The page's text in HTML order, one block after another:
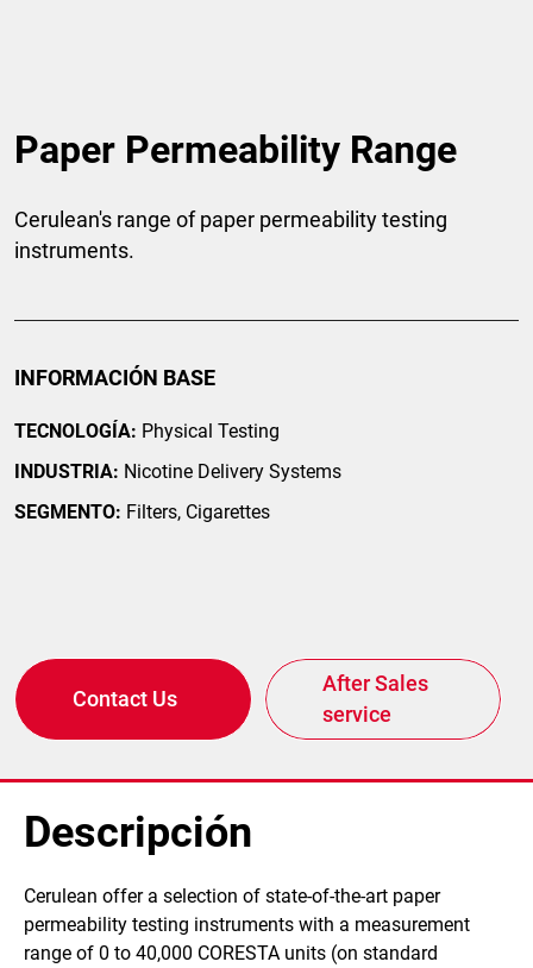
Paper Permeability Range
Cerulean's range of paper permeability testing
instruments.
INFORMACIÓN BASE
TECNOLOGÍA: Physical Testing
INDUSTRIA: Nicotine Delivery Systems
SEGMENTO: Filters, Cigarettes
Contact Us
After Sales
service
Descripción
​Cerulean offer a selection of state-of-the-art paper
permeability testing instruments with a measurement
range of 0 to 40,000 CORESTA units (on standard